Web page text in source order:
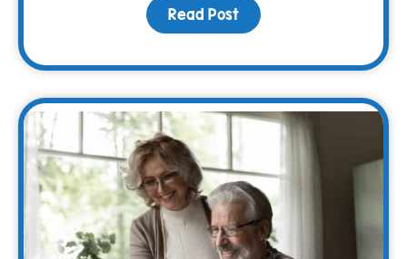
Read Post about Wall of